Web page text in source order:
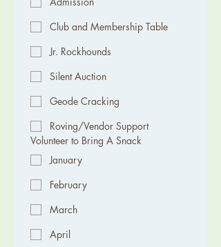
Club and Membership Table
Jr. Rockhounds
Silent Auction
Geode Cracking
Roving/Vendor Support
Volunteer to Bring A Snack
January
February
March
April